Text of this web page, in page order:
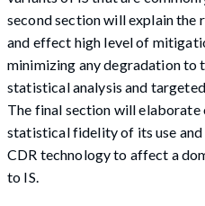
second section will explain the
and effect high level of
minimizing any degradation to
statistical analysis and
The final section will elaborate
statistical fidelity of its use
CDR technology to affect a
to IS.